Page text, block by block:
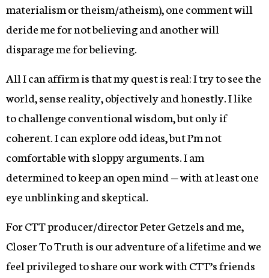
materialism or theism/atheism), one comment will
deride me for not believing and another will
disparage me for believing.
All I can affirm is that my quest is real: I try to see the
world, sense reality, objectively and honestly. I like
to challenge conventional wisdom, but only if
coherent. I can explore odd ideas, but I’m not
comfortable with sloppy arguments. I am
determined to keep an open mind — with at least one
eye unblinking and skeptical.
For CTT producer/director Peter Getzels and me,
Closer To Truth is our adventure of a lifetime and we
feel privileged to share our work with CTT’s friends